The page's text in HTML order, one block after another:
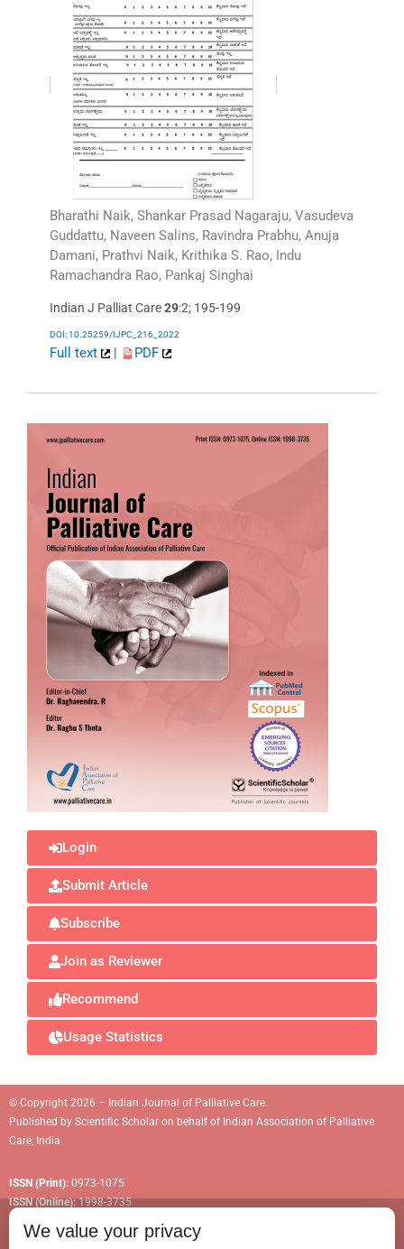
Bharathi Naik, Shankar Prasad Nagaraju, Vasudeva
Guddattu, Naveen Salins, Ravindra Prabhu, Anuja
Damani, Prathvi Naik, Krithika S. Rao, Indu
Ramachandra Rao, Pankaj Singhai
Indian J Palliat Care29:2; 195-199
DOI: 10.25259/IJPC_216_2022
Full text | PDF
Login
Submit Article
Subscribe
Join as Reviewer
Recommend
Usage Statistics
© Copyright 2026 – Indian Journal of Palliative Care.
Published by Scientific Scholar on behalf of Indian Association of Palliative
Care, India
ISSN (Print): 0973-1075
ISSN (Online):1998-3735
We value your privacy